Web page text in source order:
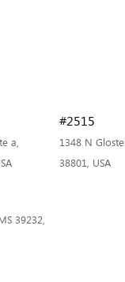
a,
#2515
1348 N
38801, USA
39232,